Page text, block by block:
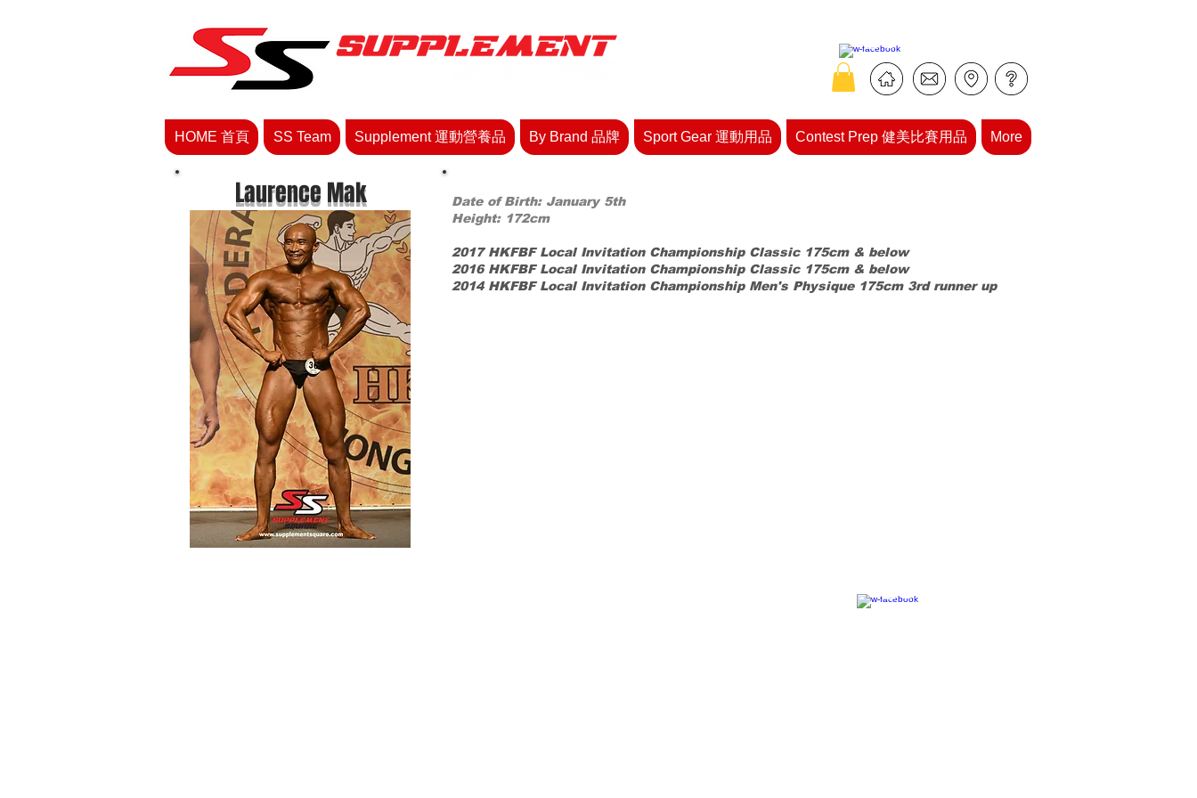
HOME 首頁 SS Team Supplement 運動營養品 By Brand 品牌 Sport Gear 運動用品 Contest Prep 健美比賽用品 More
Laurence Mak
Date of Birth: January 5th
Height: 172cm
2017 HKFBF Local Invitation Championship Classic 175cm & below
2016 HKFBF Local Invitation Championship Classic 175cm & below
2014 HKFBF LocalInvitation Championship Men's Physique 175cm 3rd runner up